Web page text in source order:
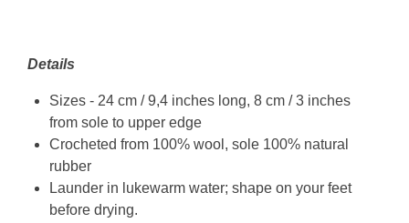
Details
Sizes - 24 cm / 9,4 inches long, 8 cm / 3 inches
from sole to upper edge
Crocheted from 100% wool, sole 100% natural
rubber
Launder in lukewarm water; shape on your feet
before drying.